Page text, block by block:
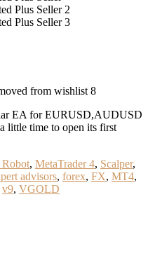
from wishlist 8
EA for EURUSD,AUDUSD
little time to open its first
, MetaTrader 4, Scalper,
advisors, forex, FX, MT4,
v9, VGOLD